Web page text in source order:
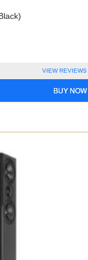
VIEW REVIEWS
BUY NOW